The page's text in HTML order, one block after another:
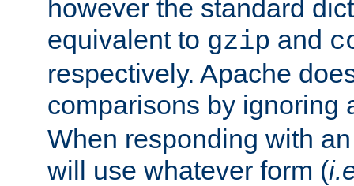
however the standard
equivalent to gzip and
respectively. Apache
comparisons by ignoring
When responding with
will use whatever form (